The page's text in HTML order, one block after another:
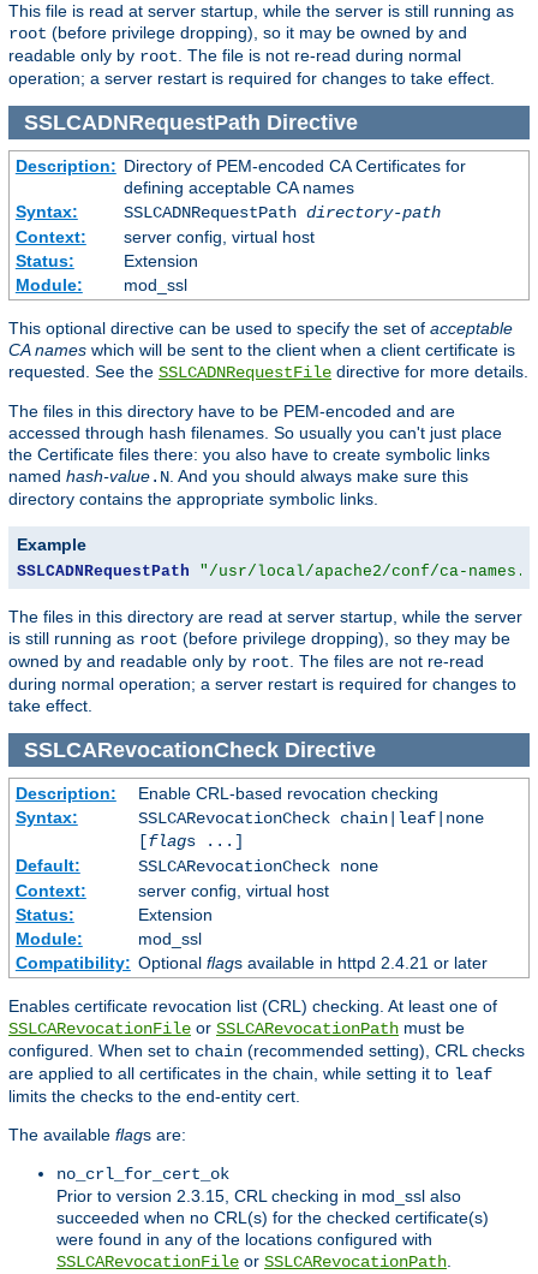
This file is read at server startup, while the server is still running as
root (before privilege dropping), so it may be owned by and
readable only by root . The file is not re-read during normal
operation; a server restart is required for changes to take effect.
SSLCADNRequestPath Directive
Description: Directory of PEM-encoded CA Certificates for
defining acceptable CA names
Syntax:
SSLCADNRequestPath directory-path
Context:
server config, virtual host
Status:
Extension
Module:
mod_ssl
This optional directive can be used to specify the set of acceptable
CA names which will be sent to the client when a client certificate is
requested. See the SSLCADNRequestFile directive for more details.
The files in this directory have to be PEM-encoded and are
accessed through hash filenames. So usually you can't just place
the Certificate files there: you also have to create symbolic links
named hash-value.N. And you should always make sure this
directory contains the appropriate symbolic links.
Example
SSLCADNRequestPath "/usr/local/apache2/conf/ca-
The files in this directory are read at server startup, while the server
is still running as root (before privilege dropping), so they may be
owned by and readable only by root. The files are not re-read
during normal operation; a server restart is required for changes to
take effect.
SSLCARevocationCheckDirective
Description:
Enable CRL-based revocation checking
Syntax:
SSLCARevocationCheck chain|leaf|none
[flags ...]
Default:
SSLCARevocationCheck none
Context:
server config, virtual host
Status:
Extension
Module:
mod_ssl
Compatibility: Optional flags available in httpd 2.4.21 or later
Enables certificate revocation list (CRL) checking. At least one of
SSLCARevocationFile or SSLCARevocationPath must be
configured. When set to chain (recommended setting), CRL checks
are applied to all certificates in the chain, while setting it to leaf
limits the checks to the end-entity cert.
The available flags are:
no_crl_for_cert_ok
Prior to version 2.3.15, CRL checking in mod_ssl also
succeeded when no CRL(s) for the checked certificate(s)
were found in any of the locations configured with
SSLCARevocationFile or SSLCARevocationPath.